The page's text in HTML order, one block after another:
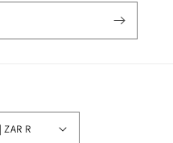
South Africa | ZAR R